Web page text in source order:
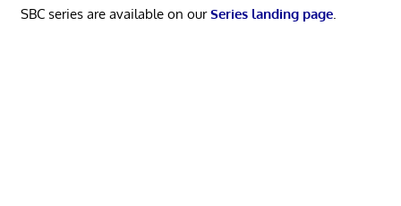
SBC series are available on ourSeries landing page.